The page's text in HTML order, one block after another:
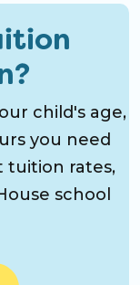
child's age,
you need
tuition rates,
school